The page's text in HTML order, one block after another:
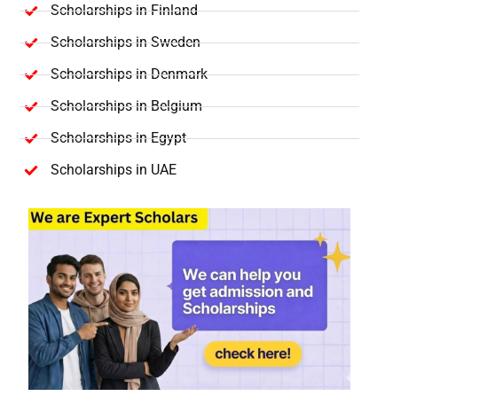
Scholarships in Finland
Scholarships in Sweden
Scholarships in Denmark
Scholarships in Belgium
Scholarships in Egypt
Scholarships in UAE